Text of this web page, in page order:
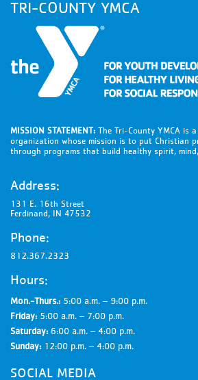
TRI-COUNTY YMCA
MISSION STATEMENT: The Tri-County YMCA is
organization whose mission is to put Christian
through programs that build healthy spirit,
Address:
131 E. 16th Street
Ferdinand, IN 47532
Phone:
812.367.2323
Hours:
Mon.-Thurs.:5:00 a.m. – 9:00 p.m.
Friday:5:00 a.m. – 7:00 p.m.
Saturday:6:00 a.m. – 4:00 p.m.
Sunday:12:00 p.m. – 4:00 p.m.
SOCIAL MEDIA